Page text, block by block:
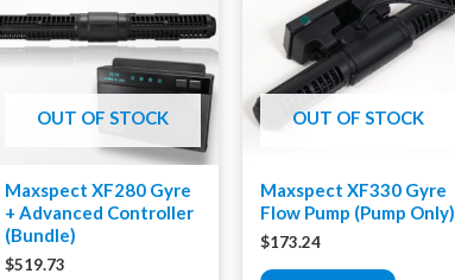
OUT OF STOCK
Maxspect XF280 Gyre
+ Advanced Controller
(Bundle)
$519.73
OUT OF STOCK
Maxspect XF330 Gyre
Flow Pump (Pump Only)
$173.24